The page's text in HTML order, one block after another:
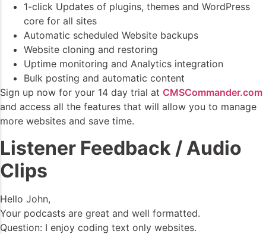
1-click Updates of plugins, themes and WordPress
core for all sites
Automatic scheduled Website backups
Website cloning and restoring
Uptime monitoring and Analytics integration
Bulk posting and automatic content
Sign up now for your 14 day trial at CMSCommander.com
and access all the features that will allow you to manage
more websites and save time.
Listener Feedback / Audio
Clips
Hello John,
Your podcasts are great and well formatted.
Question: I enjoy coding text only websites.